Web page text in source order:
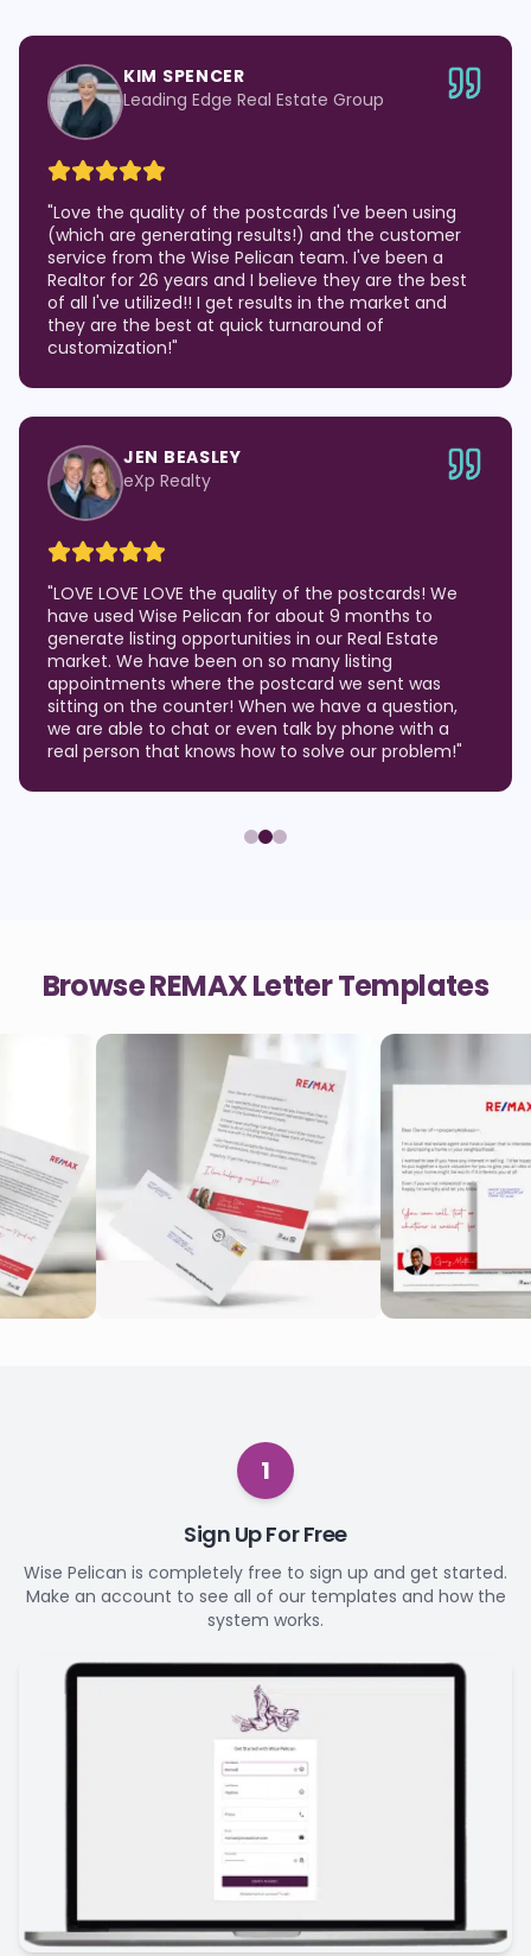
KIM SPENCER
Leading Edge Real Estate Group
"Love the quality of the postcards I've been using
(which are generating results!) and the customer
service from the Wise Pelican team. I've been a
Realtor for 26 years and I believe they are the best
of all I've utilized!! I get results in the market and
they are the best at quick turnaround of
customization!"
JEN BEASLEY
eXp Realty
"LOVE LOVE LOVE the quality of the postcards! We
have used Wise Pelican for about 9 months to
generate listing opportunities in our Real Estate
market. We have been on so many listing
appointments where the postcard we sent was
sitting on the counter! When we have a question,
we are able to chat or even talk by phone with a
real person that knows how to solve our problem!"
Browse REMAX Letter Templates
1
Sign Up For Free
Wise Pelican is completely free to sign up and get started.
Make an account to see all of our templates and how the
system works.